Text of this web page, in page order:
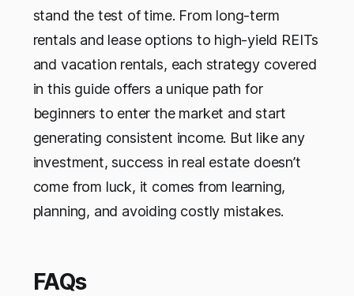
stand the test of time. From long-term
rentals and lease options to high-yield REITs
and vacation rentals, each strategy covered
in this guide offers a unique path for
beginners to enter the market and start
generating consistent income. But like any
investment, success in real estate doesn’t
come from luck, it comes from learning,
planning, and avoiding costly mistakes.
FAQs